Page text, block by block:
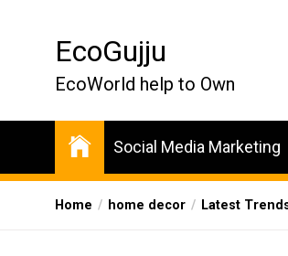
EcoGujju
EcoWorld help to Own
Social Media Marketing
Home home decor Latest